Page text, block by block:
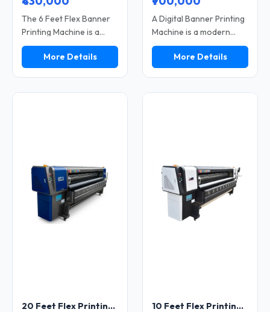
The 6 Feet Flex Banner
Printing Machine is a
compact digital printer
used for printing flex
banners, vinyl sheets,
feet printing width is
perfect for small and
medium-sized banners.
The machine operates
on a digital system,
More Details
A Digital Banner Printing
Machine is a modern
printing solution used for
printing banners, flex
materials, and vinyl. This
designs. It is suitable for
both outdoor and indoor
applications. With low
maintenance
requirements and ease
More Details
20 Feet Flex Printing Machine Wide Format Printer for Banner and Hoarding Printing 10 Feet Flex Printing Machine Wide Format Printer for Banner and Flex Printing